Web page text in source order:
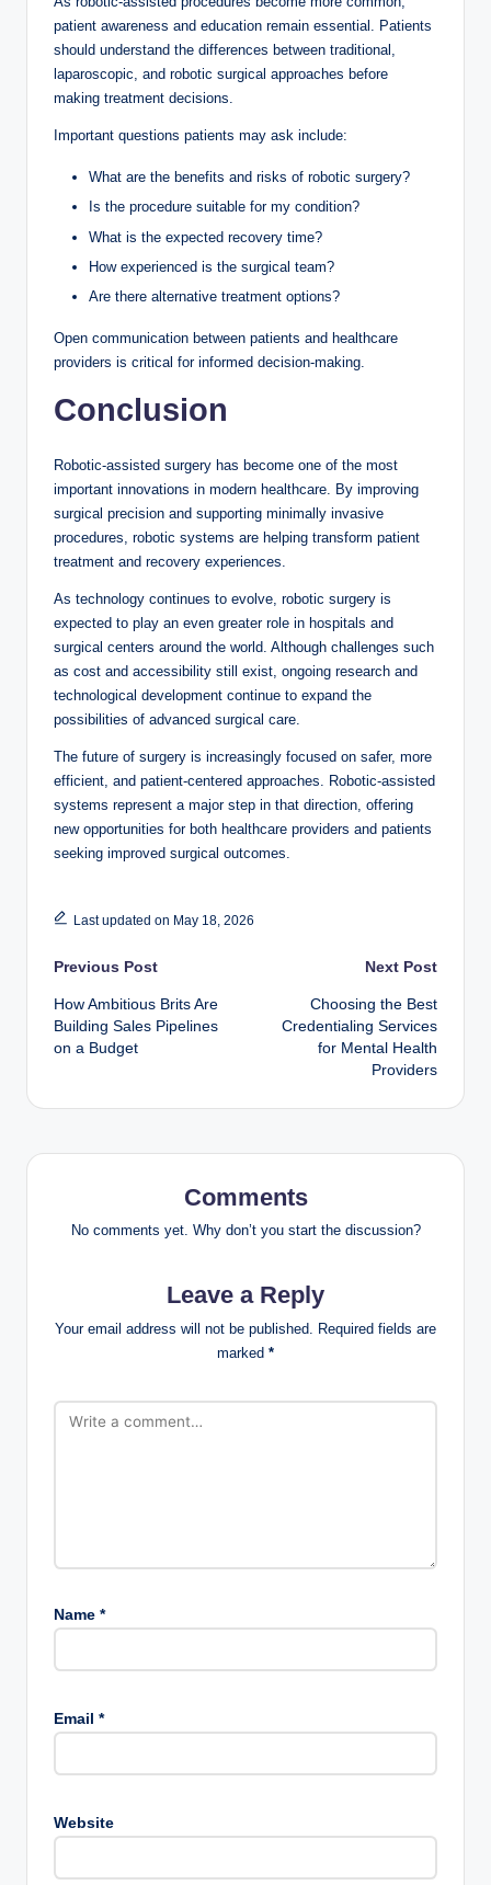
patient awareness and education remain essential. Patients
should understand the differences between traditional,
laparoscopic, and robotic surgical approaches before
making treatment decisions.
Important questions patients may ask include:
What are the benefits and risks of robotic surgery?
Is the procedure suitable for my condition?
What is the expected recovery time?
How experienced is the surgical team?
Are there alternative treatment options?
Open communication between patients and healthcare
providers is critical for informed decision-making.
Conclusion
Robotic-assisted surgery has become one of the most
important innovations in modern healthcare. By improving
surgical precision and supporting minimally invasive
procedures, robotic systems are helping transform patient
treatment and recovery experiences.
As technology continues to evolve, robotic surgery is
expected to play an even greater role in hospitals and
surgical centers around the world. Although challenges such
as cost and accessibility still exist, ongoing research and
technological development continue to expand the
possibilities of advanced surgical care.
The future of surgery is increasingly focused on safer, more
efficient, and patient-centered approaches. Robotic-assisted
systems represent a major step in that direction, offering
new opportunities for both healthcare providers and patients
seeking improved surgical outcomes.
Last updated on May 18, 2026
Post
navigation
Previous Post
How Ambitious Brits Are
Building Sales Pipelines
on a Budget
Next Post
Choosing the Best
Credentialing Services
for Mental Health
Providers
Comments
No comments yet. Why don’t you start the discussion?
Leave a Reply
Your email address will not be published. Required fields are
marked *
Name *
Email *
Website